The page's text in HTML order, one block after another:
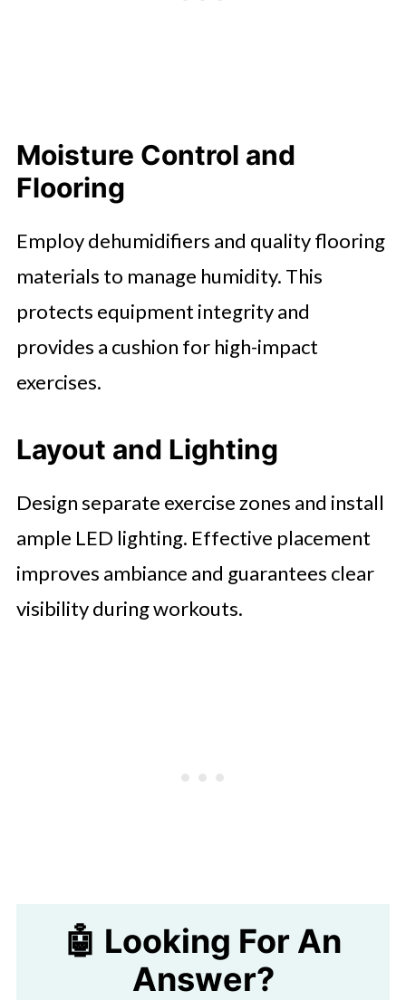
Moisture Control and
Flooring
Employ dehumidifiers and quality flooring
materials to manage humidity. This
protects equipment integrity and
provides a cushion for high-impact
exercises.
Layout and Lighting
Design separate exercise zones and install
ample LED lighting. Effective placement
improves ambiance and guarantees clear
visibility during workouts.
🤖 Looking For An
Answer?